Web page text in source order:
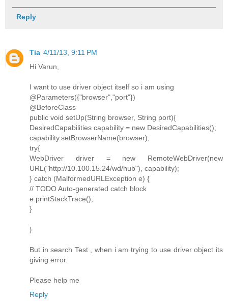
Reply
Tia 4/11/13, 9:11 PM
Hi Varun,
I want to use driver object itself so i am using
@Parameters({"browser","port"})
@BeforeClass
public void setUp(String browser, String port){
DesiredCapabilities capability = new DesiredCapabilities();
capability.setBrowserName(browser);
try{
WebDriver driver = new RemoteWebDriver(new
URL("http://10.100.15.24/wd/hub"), capability);
} catch (MalformedURLException e) {
// TODO Auto-generated catch block
e.printStackTrace();
}
}
But in search Test , when i am trying to use driver object its
giving error.
Please help me
Reply